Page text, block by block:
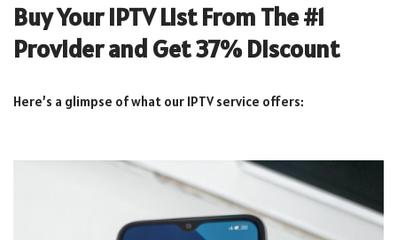
Buy Your IPTV List From The #1
Provider and Get 37% Discount
Here’s a glimpse of what our IPTV service offers: